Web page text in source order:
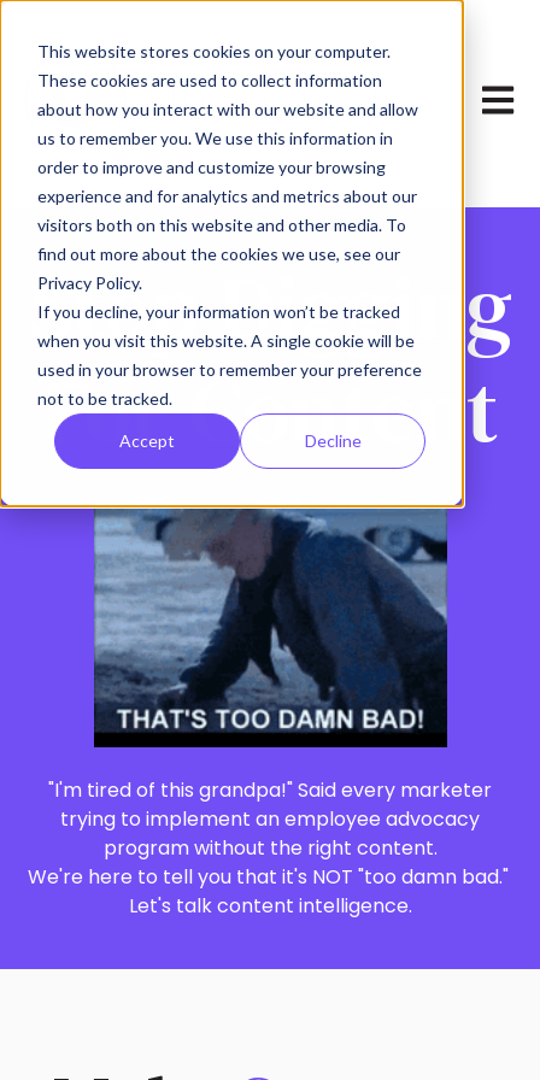
This website stores cookies on your computer.
These cookies are used to collect information
about how you interact with our website and allow
us to remember you. We use this information in
order to improve and customize your browsing
experience and for analytics and metrics about our
visitors both on this website and other media. To
find out more about the cookies we use, see our
Privacy Policy.
If you decline, your information won’t be tracked
when you visit this website. A single cookie will be
used in your browser to remember your preference
not to be tracked.
Accept Decline
Open
Stop Digging
For Content
"I'm tired of this grandpa!" Said every marketer
trying to implement an employee advocacy
program without the right content.
We're here to tell you that it's NOT "too damn bad."
Let's talk content intelligence.